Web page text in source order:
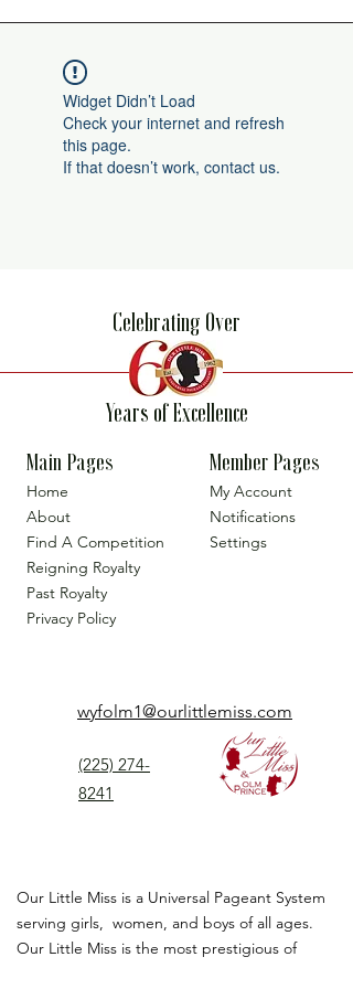
Widget Didn’t Load
Check your internet and refresh
this page.
If that doesn’t work, contact us.
Celebrating Over
Years of Excellence
Main Pages
Home
About
Find A Competition
Reigning Royalty
Past Royalty
Privacy Policy
Member Pages
My Account
Notifications
Settings
wyfolm1@ourlittlemiss.com
(225) 274-
8241
Our Little Miss is a Universal Pageant System
serving girls, women, and boys of all ages.
Our Little Miss is the most prestigious of